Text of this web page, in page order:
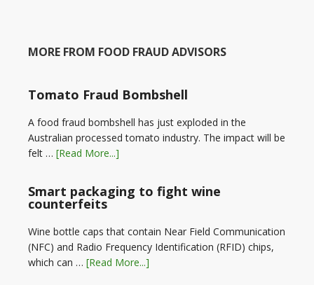
MORE FROM FOOD FRAUD ADVISORS
Tomato Fraud Bombshell
A food fraud bombshell has just exploded in the
Australian processed tomato industry. The impact will be
felt … [Read More...]
Smart packaging to fight wine
counterfeits
Wine bottle caps that contain Near Field Communication
(NFC) and Radio Frequency Identification (RFID) chips,
which can … [Read More...]